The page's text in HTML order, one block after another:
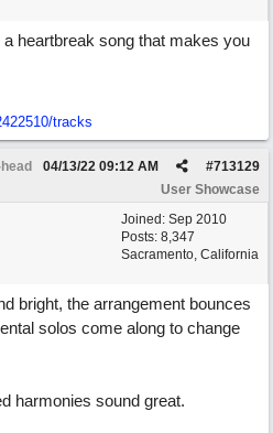
heartbreak song that makes you
tracks
#713129
04/13/22 09:12 AM
User Showcase
Joined: Sep 2010
Posts: 8,347
Sacramento, California
bright, the arrangement bounces
solos come along to change
harmonies sound great.